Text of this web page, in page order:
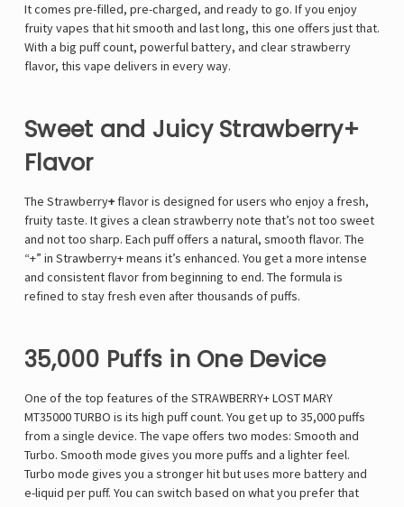
It comes pre-filled, pre-charged, and ready to go. If you enjoy
fruity vapes that hit smooth and last long, this one offers just that.
With a big puff count, powerful battery, and clear strawberry
flavor, this vape delivers in every way.
Sweet and Juicy Strawberry+
Flavor
The Strawberry+ flavor is designed for users who enjoy a fresh,
fruity taste. It gives a clean strawberry note that’s not too sweet
and not too sharp. Each puff offers a natural, smooth flavor. The
“+” in Strawberry+ means it’s enhanced. You get a more intense
and consistent flavor from beginning to end. The formula is
refined to stay fresh even after thousands of puffs.
35,000 Puffs in One Device
One of the top features of the STRAWBERRY+ LOST MARY
MT35000 TURBO is its high puff count. You get up to 35,000 puffs
from a single device. The vape offers two modes: Smooth and
Turbo. Smooth mode gives you more puffs and a lighter feel.
Turbo mode gives you a stronger hit but uses more battery and
e-liquid per puff. You can switch based on what you prefer that